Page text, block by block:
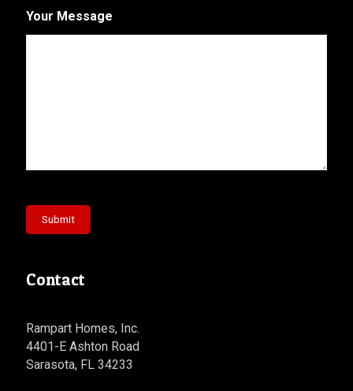
Your Message
Submit
Contact
Rampart Homes, Inc.
4401-E Ashton Road
Sarasota, FL 34233